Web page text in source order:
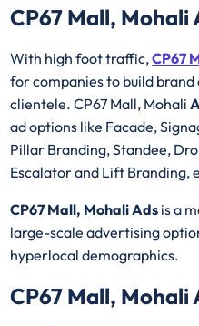
CP67 Mall, Mohali
With high foot traffic,CP67
for companies to build brand
clientele. CP67 Mall, Mohali
ad options like Facade,
Pillar Branding, Standee,
Escalator and Lift Branding,
CP67 Mall, Mohali Ads is a
large-scale advertising
hyperlocal demographics.
CP67 Mall,